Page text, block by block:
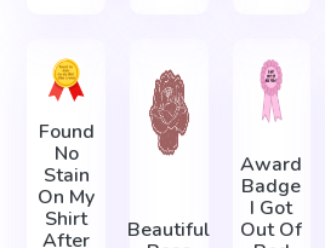
Found
No
Stain
On My
Shirt
After
Beautiful
Award
Badge
I Got
Out Of